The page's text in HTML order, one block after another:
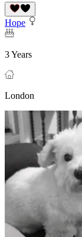
Hope
3 Years
London